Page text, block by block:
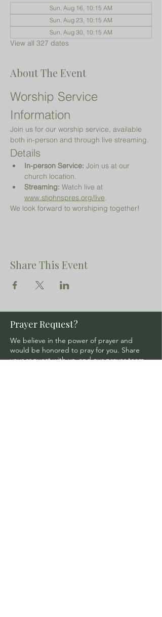
Sun, Aug 16, 10:15 AM
Sun, Aug 23, 10:15 AM
Sun, Aug 30, 10:15 AM
View all 327 dates
About The Event
Worship Service
Information
Join us for our worship service, available
both in-person and through live streaming.
Details
In-person Service: Join us at our
church location.
Streaming: Watch live at
www.stjohnspres.org/live.
We look forward to worshiping together!
Share This Event
Prayer Request?
We believe in the power of prayer and
would be honored to pray for you. Share
your request with us, and our prayer team